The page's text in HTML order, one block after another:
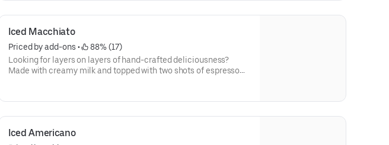
Iced Macchiato
Priced by add-ons •
88% (17)
Looking for layers on layers of hand-crafted deliciousness?
Made with creamy milk and topped with two shots of espresso
Iced Americano